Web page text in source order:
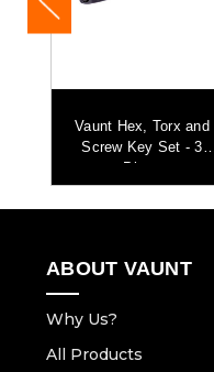
Vaunt Hex, Torx and
Screw Key Set - 3
Piece
ABOUT VAUNT
Why Us?
All Products